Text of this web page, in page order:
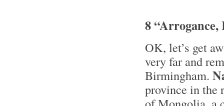
8 “Arrogance,
OK, let’s get
very far and
Birmingham.
province in the